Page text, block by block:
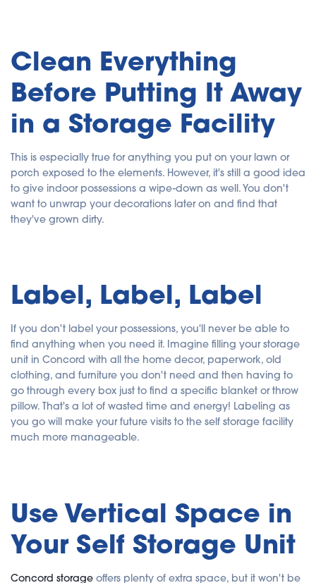
Clean Everything
Before Putting It Away
in a Storage Facility
This is especially true for anything you put on your lawn or
porch exposed to the elements. However, it's still a good idea
to give indoor possessions a wipe-down as well. You don't
want to unwrap your decorations later on and find that
they've grown dirty.
Label, Label, Label
If you don't label your possessions, you'll never be able to
find anything when you need it. Imagine filling your storage
unit in Concord with all the home decor, paperwork, old
clothing, and furniture you don't need and then having to
go through every box just to find a specific blanket or throw
pillow. That's a lot of wasted time and energy! Labeling as
you go will make your future visits to the self storage facility
much more manageable.
Use Vertical Space in
Your Self Storage Unit
Concord storage offers plenty of extra space, but it won't be